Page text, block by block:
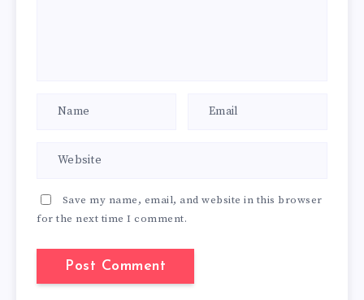
Save my name, email, and website in this browser
for the next time I comment.